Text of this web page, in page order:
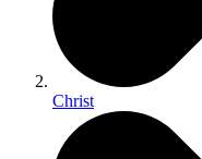
Christ